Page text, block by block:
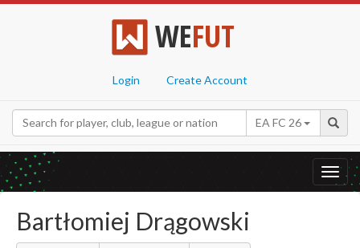
WEFUT
Login Create Account
EA FC 26
Bartłomiej Drągowski